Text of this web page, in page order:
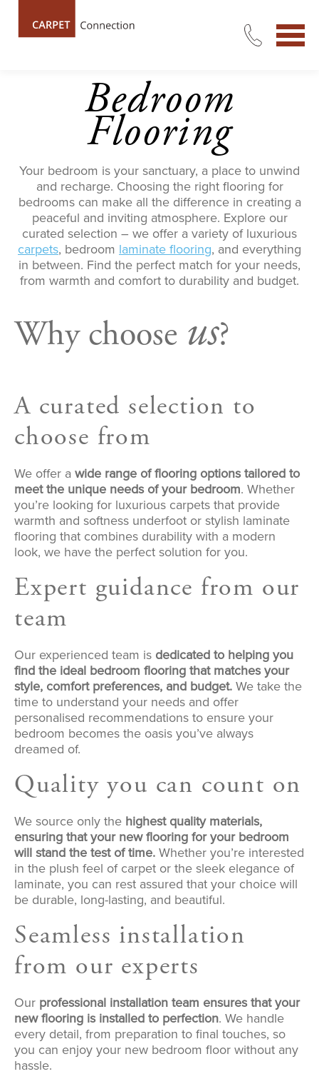
Bedroom
Flooring
Your bedroom is your sanctuary, a place to unwind
and recharge. Choosing the right flooring for
bedrooms can make all the difference in creating a
peaceful and inviting atmosphere. Explore our
curated selection – we offer a variety of luxurious
carpets, bedroom laminate flooring, and everything
in between. Find the perfect match for your needs,
from warmth and comfort to durability and budget.
Why choose us?
A curated selection to
choose from
We offer a wide range of flooring options tailored to
meet the unique needs of your bedroom. Whether
you’re looking for luxurious carpets that provide
warmth and softness underfoot or stylish laminate
flooring that combines durability with a modern
look, we have the perfect solution for you.
Expert guidance from our
team
Our experienced team is dedicated to helping you
find the ideal bedroom flooring that matches your
style, comfort preferences, and budget. We take the
time to understand your needs and offer
personalised recommendations to ensure your
bedroom becomes the oasis you’ve always
dreamed of.
Quality you can count on
We source only the highest quality materials,
ensuring that your new flooring for your bedroom
will stand the test of time. Whether you’re interested
in the plush feel of carpet or the sleek elegance of
laminate, you can rest assured that your choice will
be durable, long-lasting, and beautiful.
Seamless installation
from our experts
Our professional installation team ensures that your
new flooring is installed to perfection. We handle
every detail, from preparation to final touches, so
you can enjoy your new bedroom floor without any
hassle.